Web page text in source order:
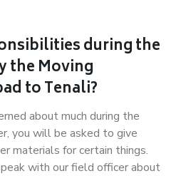
during the
the Moving
to Tenali?
about much during the
you will be asked to give
materials for certain things.
with our field officer about